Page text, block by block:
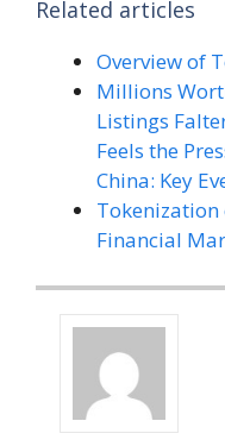
Related articles
Overview of
Millions
Listings
Feels the
China: Key
Tokenization
Financial